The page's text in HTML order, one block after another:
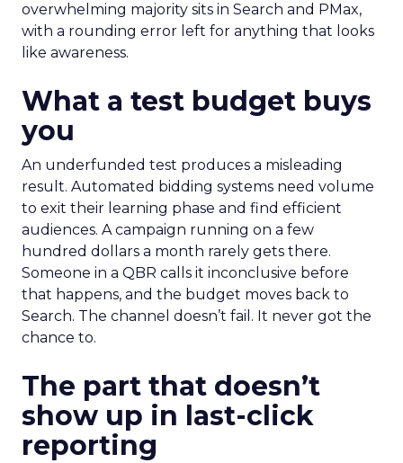
overwhelming majority sits in Search and PMax,
with a rounding error left for anything that looks
like awareness.
What a test budget buys
you
An underfunded test produces a misleading
result. Automated bidding systems need volume
to exit their learning phase and find efficient
audiences. A campaign running on a few
hundred dollars a month rarely gets there.
Someone in a QBR calls it inconclusive before
that happens, and the budget moves back to
Search. The channel doesn’t fail. It never got the
chance to.
The part that doesn’t
show up in last-click
reporting